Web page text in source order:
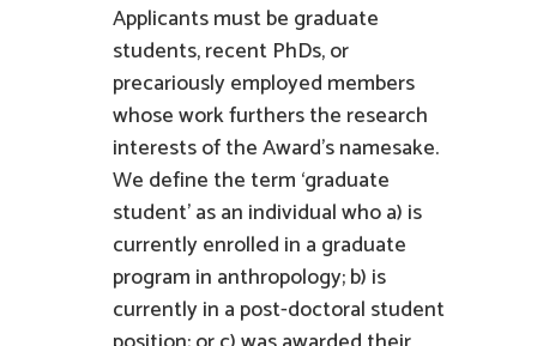
Applicants must be graduate
students, recent PhDs, or
precariously employed members
whose work furthers the research
interests of the Award’s namesake.
We define the term ‘graduate
student’ as an individual who a) is
currently enrolled in a graduate
program in anthropology; b) is
currently in a post-doctoral student